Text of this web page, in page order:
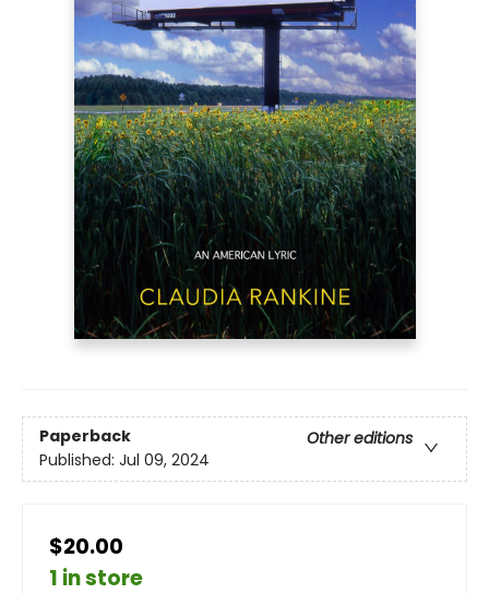
Paperback
Other editions
Published: Jul 09, 2024
$20.00
1 in store